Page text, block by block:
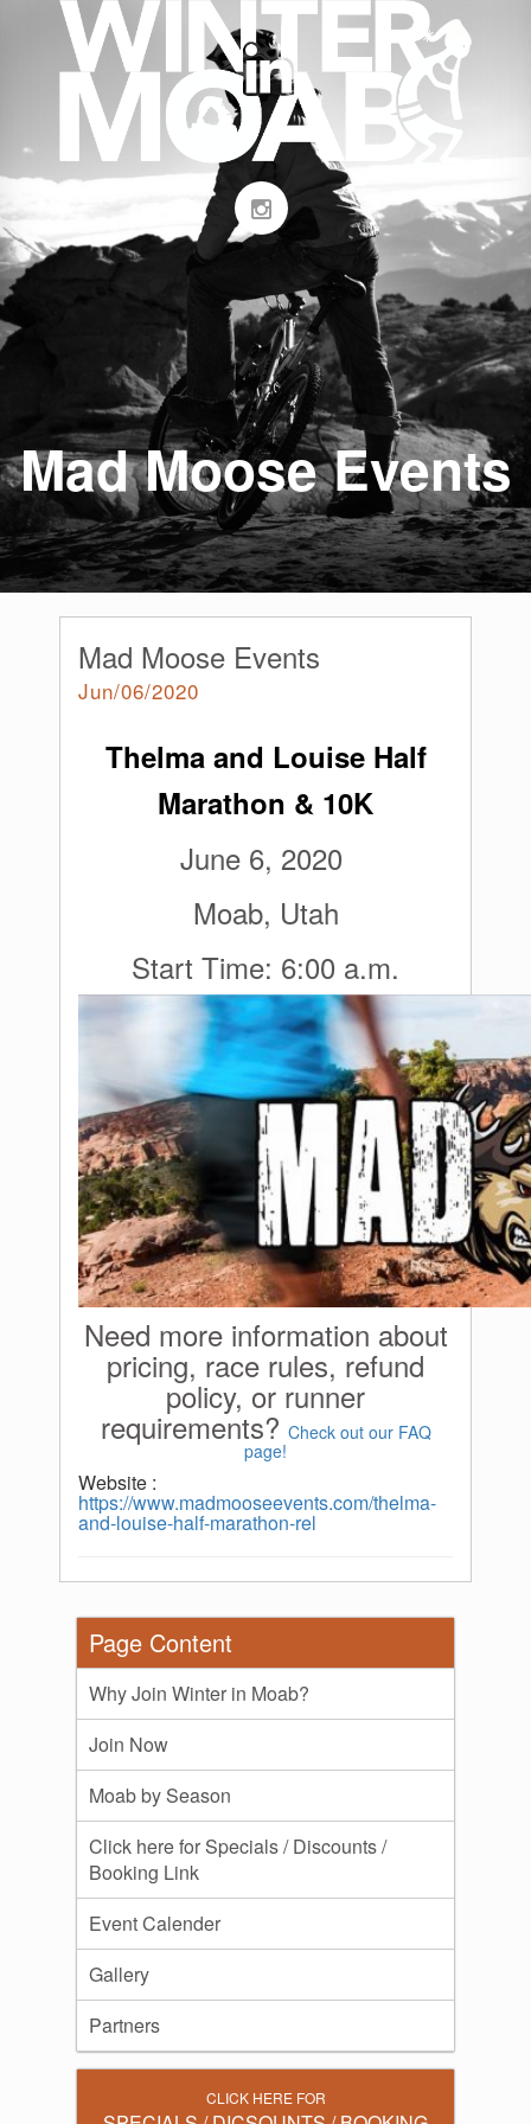
Mad Moose Events
Mad Moose Events
Jun/06/2020
Thelma and Louise Half
Marathon & 10K
June 6, 2020
Moab, Utah
Start Time: 6:00 a.m.
Need more information about
pricing, race rules, refund
policy, or runner
requirements? Check out our FAQ
page!
Website :
https://www.madmooseevents.com/thelma-
and-louise-half-marathon-rel
Page Content
Why Join Winter in Moab?
Join Now
Moab by Season
Click here for Specials / Discounts /
Booking Link
Event Calender
Gallery
Partners
CLICK HERE FOR